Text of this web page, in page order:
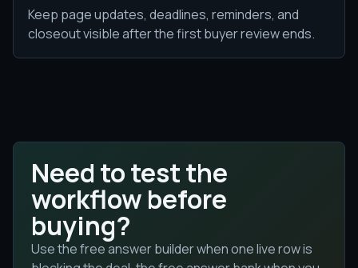
Keep page updates, deadlines, reminders, and
closeout visible after the first buyer review ends.
Need to test the
workflow before
buying?
Use the free answer builder when one live row is